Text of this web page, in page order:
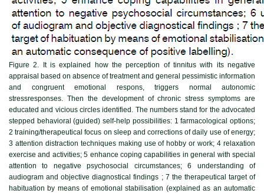
Figure 2.
It is explained how the perception of tinnitus with its negative
appraisal based on absence of treatment and general pessimistic information
and congruent emotional respons, triggers normal autonomic
stressresponses. Then the development of chronic stress symptoms are
educated and vicious circles identified. The numbers stand for the advocated
stepped behavioral (guided) self-help possibilities: 1 farmacological options;
2 training/therapeutical focus on sleep and corrections of daily use of energy;
3 attention distraction techniques making use of hobby or work; 4 relaxation
exercise and activities; 5 enhance coping capabilities in general with special
attention to negative psychosocial circumstances; 6 understanding of
audiogram and objective diagnostical findings ; 7 the therapeutical target of
habituation by means of emotional stabilisation (explained as an automatic